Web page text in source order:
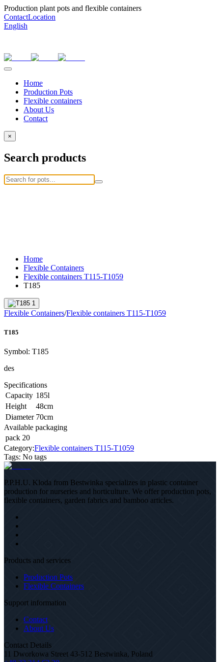
Production plant pots and flexible containers
ContactLocation
English
Home
Production Pots
Flexible containers
About Us
Contact
×
Search products
Home
Flexible Containers
Flexible containers T115-T1059
T185
Flexible Containers/Flexible containers T115-T1059
T185
Symbol: T185
des
Specifications
Capacity 185l
Height
48cm
Diameter 70cm
Available packaging
pack 20
Category:Flexible containers T115-T1059
Tags: No tags
P.P.H.U. Kloda from Bestwinka specializes in plastic container
production for nurseries and horticulture. We offer production pots,
flexible containers, garden fabrics and bamboo articles.
Products and services
Production Pots
Flexible Containers
Support information
Contact
About Us
Contact Details
11 Dworkowa Street 43-512 Bestwinka, Poland